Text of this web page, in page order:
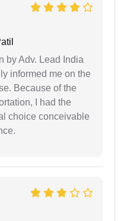
by Adv. Lead India
informed me on the
Because of the
I had the
choice conceivable